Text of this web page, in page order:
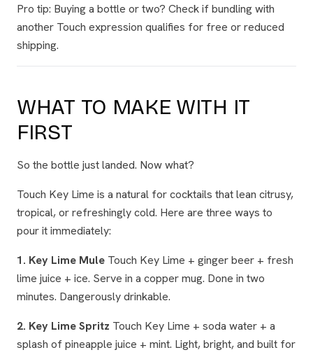
Pro tip: Buying a bottle or two? Check if bundling with
another Touch expression qualifies for free or reduced
shipping.
WHAT TO MAKE WITH IT
FIRST
So the bottle just landed. Now what?
Touch Key Lime is a natural for cocktails that lean citrusy,
tropical, or refreshingly cold. Here are three ways to
pour it immediately:
1. Key Lime Mule Touch Key Lime + ginger beer + fresh
lime juice + ice. Serve in a copper mug. Done in two
minutes. Dangerously drinkable.
2. Key Lime Spritz Touch Key Lime + soda water + a
splash of pineapple juice + mint. Light, bright, and built for